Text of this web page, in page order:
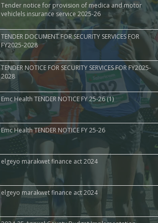
Tender notice for provision of medica and motor
vehiclels insurance service 2025-26
TENDER DOCUMENT FOR SECURITY SERVICES FOR
FY2025-2028
TENDER NOTICE FOR SECURITY SERVICES FOR FY2025-
2028
Emc Health TENDER NOTICE FY 25-26 (1)
Emc Health TENDER NOTICE FY 25-26
elgeyo marakwet finance act 2024
elgeyo marakwet finance act 2024